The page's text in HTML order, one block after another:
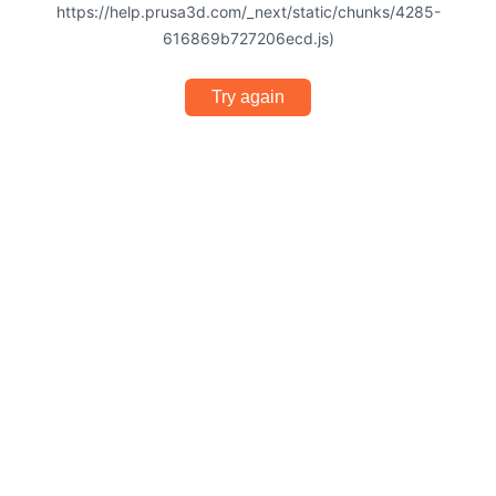
https://help.prusa3d.com/_next/static/chunks/4285-
616869b727206ecd.js)
Try again